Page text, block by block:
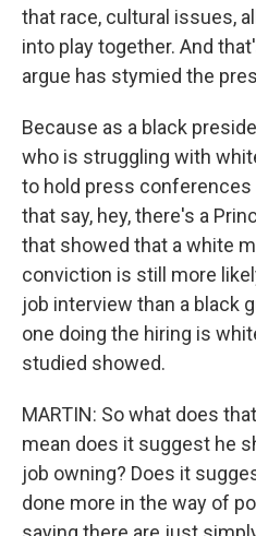
that race, cultural issues,
into play together. And
argue has stymied the
Because as a black
who is struggling with
to hold press
that say, hey, there's a
that showed that a white
conviction is still more
job interview than a black
one doing the hiring is
studied showed.
MARTIN: So what does
mean does it suggest he
job owning? Does it
done more in the way of